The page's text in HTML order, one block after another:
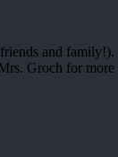
and
Groch for